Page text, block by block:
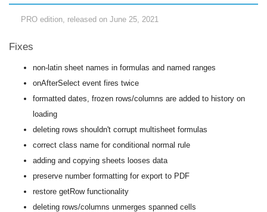
PRO edition, released on June 25, 2021
Fixes
non-latin sheet names in formulas and named ranges
onAfterSelect event fires twice
formatted dates, frozen rows/columns are added to history on
loading
deleting rows shouldn't corrupt multisheet formulas
correct class name for conditional normal rule
adding and copying sheets looses data
preserve number formatting for export to PDF
restore getRow functionality
deleting rows/columns unmerges spanned cells